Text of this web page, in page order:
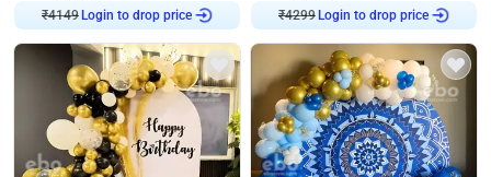
₹4149 Login to drop price
₹4299 Login to drop price